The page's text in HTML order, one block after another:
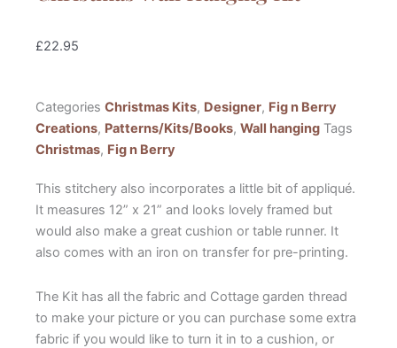
£22.95
Categories Christmas Kits, Designer, Fig n Berry
Creations, Patterns/Kits/Books, Wall hanging Tags
Christmas, Fig n Berry
This stitchery also incorporates a little bit of appliqué.
It measures 12” x 21” and looks lovely framed but
would also make a great cushion or table runner. It
also comes with an iron on transfer for pre-printing.
The Kit has all the fabric and Cottage garden thread
to make your picture or you can purchase some extra
fabric if you would like to turn it in to a cushion, or